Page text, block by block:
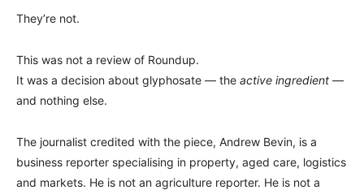
They’re not.
This was not a review of Roundup.
It was a decision about glyphosate — the active ingredient —
and nothing else.
The journalist credited with the piece, Andrew Bevin, is a
business reporter specialising in property, aged care, logistics
and markets. He is not an agriculture reporter. He is not a